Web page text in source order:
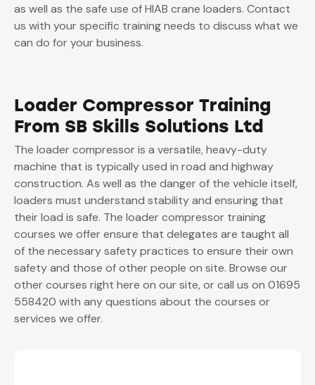
as well as the safe use of HIAB crane loaders. Contact
us with your specific training needs to discuss what we
can do for your business.
Loader Compressor Training
From SB Skills Solutions Ltd
The loader compressor is a versatile, heavy-duty
machine that is typically used in road and highway
construction. As well as the danger of the vehicle itself,
loaders must understand stability and ensuring that
their load is safe. The loader compressor training
courses we offer ensure that delegates are taught all
of the necessary safety practices to ensure their own
safety and those of other people on site. Browse our
other courses right here on our site, or call us on 01695
558420 with any questions about the courses or
services we offer.